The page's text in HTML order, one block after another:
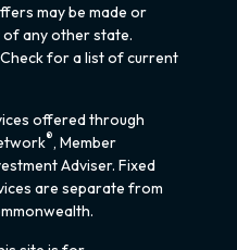
may be made or
any other state.
for a list of current
offered through
®, Member
Adviser. Fixed
are separate from